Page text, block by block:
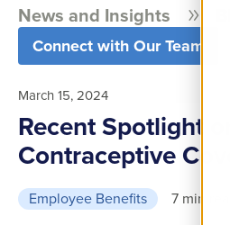
News and Insights
Connect with Our Team
March 15, 2024
Recent Spotlight
Contraceptive
Employee Benefits
7 min read